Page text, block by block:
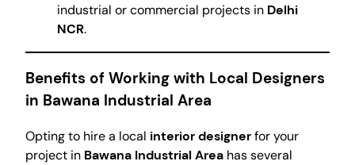
industrial or commercial projects in Delhi
NCR.
Benefits of Working with Local Designers
in Bawana Industrial Area
Opting to hire a local interior designerfor your
project in Bawana Industrial Area has several